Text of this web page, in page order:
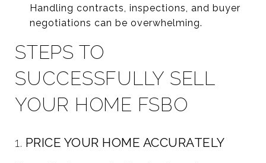
Handling contracts, inspections, and buyer
negotiations can be overwhelming.
STEPS TO
SUCCESSFULLY SELL
YOUR HOME FSBO
1. PRICE YOUR HOME ACCURATELY